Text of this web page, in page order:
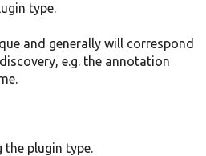
type.
and generally will correspond
e.g. the annotation
plugin type.